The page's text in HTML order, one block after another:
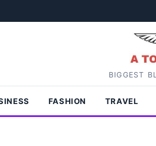
BIGGEST
FASHION TRAVEL